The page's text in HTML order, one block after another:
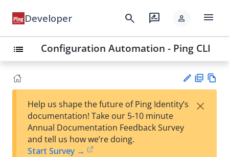
Developer search rate_review person menu
list Configuration Automation - Ping CLI
est
F
Help us shape the future of Ping Identity’s
documentation! Take our 5-10 minute
Annual Documentation Feedback Survey
and tell us how we’re doing.
Start Survey →
×